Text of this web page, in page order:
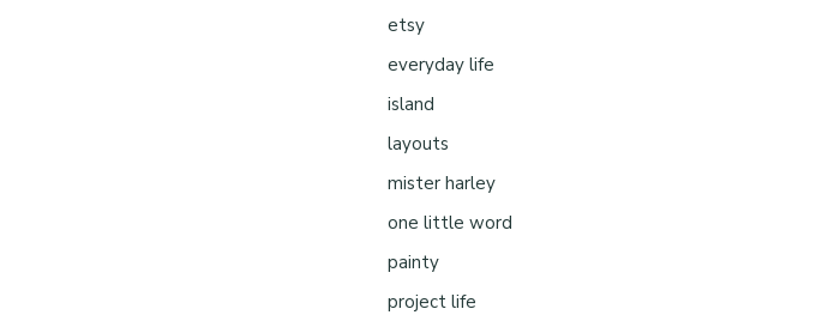
etsy
everyday life
island
layouts
mister harley
one little word
painty
project life